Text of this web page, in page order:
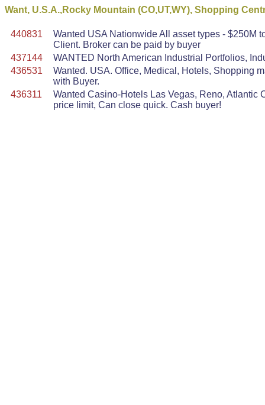
Want, U.S.A.,Rocky Mountain (CO,UT,WY), Shopping
440831
Wanted USA Nationwide All asset types - $250M
Client. Broker can be paid by buyer
437144
WANTED North American Industrial Portfolios,
436531
Wanted. USA. Office, Medical, Hotels, Shopping
with Buyer.
436311
Wanted Casino-Hotels Las Vegas, Reno, Atlantic
price limit, Can close quick. Cash buyer!